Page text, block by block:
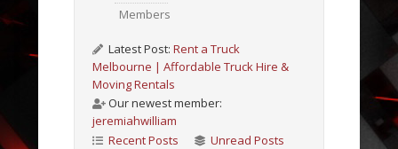
Members
Latest Post: Rent a Truck
Melbourne | Affordable Truck Hire &
Moving Rentals
Our newest member:
jeremiahwilliam
Recent Posts
Unread Posts